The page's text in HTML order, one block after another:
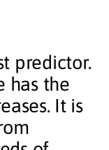
predictor.
has the
It is